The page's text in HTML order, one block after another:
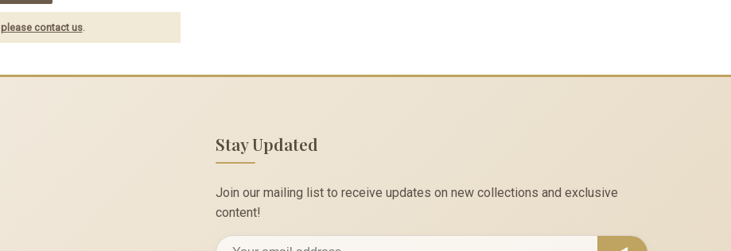
please contact us.
Stay Updated
Join our mailing list to receive updates on new collections and exclusive
content!